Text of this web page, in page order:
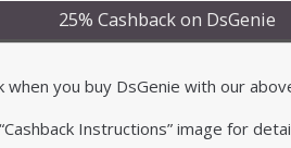
25% Cashback on DsGenie
you buy DsGenie with our above
Instructions” image for